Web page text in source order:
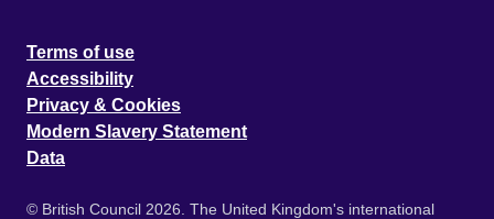
Terms of use
Accessibility
Privacy & Cookies
Modern Slavery Statement
Data
© British Council 2026. The United Kingdom's international